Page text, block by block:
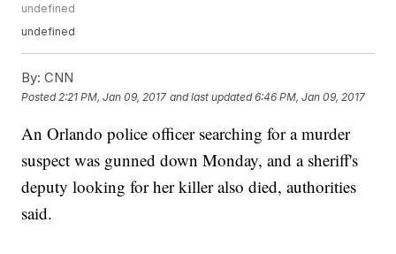
undefined
undefined
By: CNN
Posted 2:21 PM, Jan 09, 2017 and last updated 6:46 PM, Jan 09, 2017
An Orlando police officer searching for a murder
suspect was gunned down Monday, and a sheriff's
deputy looking for her killer also died, authorities
said.